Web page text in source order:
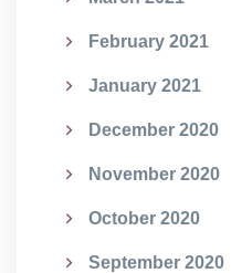
February 2021
January 2021
December 2020
November 2020
October 2020
September 2020